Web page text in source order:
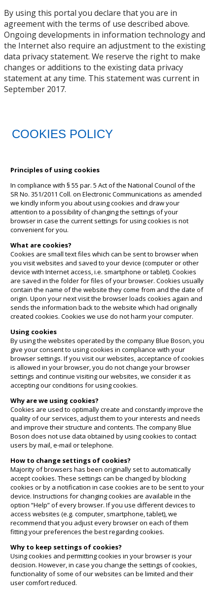
By using this portal you declare that you are in
agreement with the terms of use described above.
Ongoing developments in information technology and
the Internet also require an adjustment to the existing
data privacy statement. We reserve the right to make
changes or additions to the existing data privacy
statement at any time. This statement was current in
September 2017.
COOKIES POLICY
Principles of using cookies
In compliance with § 55 par. 5 Act of the National Council of the
SR No. 351/2011 Coll. on Electronic Communications as amended
we kindly inform you about using cookies and draw your
attention to a possibility of changing the settings of your
browser in case the current settings for using cookies is not
convenient for you.
What are cookies?
Cookies are small text files which can be sent to browser when
you visit websites and saved to your device (computer or other
device with Internet access, i.e. smartphone or tablet). Cookies
are saved in the folder for files of your browser. Cookies usually
contain the name of the website they come from and the date of
origin. Upon your next visit the browser loads cookies again and
sends the information back to the website which had originally
created cookies. Cookies we use do not harm your computer.
Using cookies
By using the websites operated by the company Blue Boson, you
give your consent to using cookies in compliance with your
browser settings. If you visit our websites, acceptance of cookies
is allowed in your browser, you do not change your browser
settings and continue visiting our websites, we consider it as
accepting our conditions for using cookies.
Why are we using cookies?
Cookies are used to optimally create and constantly improve the
quality of our services, adjust them to your interests and needs
and improve their structure and contents. The company Blue
Boson does not use data obtained by using cookies to contact
users by mail, e-mail or telephone.
How to change settings of cookies?
Majority of browsers has been originally set to automatically
accept cookies. These settings can be changed by blocking
cookies or by a notification in case cookies are to be sent to your
device. Instructions for changing cookies are available in the
option “Help” of every browser. If you use different devices to
access websites (e.g. computer, smartphone, tablet), we
recommend that you adjust every browser on each of them
fitting your preferences the best regarding cookies.
Why to keep settings of cookies?
Using cookies and permitting cookies in your browser is your
decision. However, in case you change the settings of cookies,
functionality of some of our websites can be limited and their
user comfort reduced.